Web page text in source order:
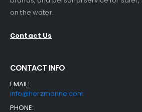
on the water.
Contact Us
CONTACT INFO
EMAIL:
info@herzmarine.com
PHONE: